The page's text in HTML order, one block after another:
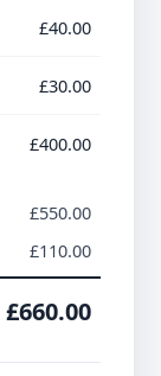
£40.00
£30.00
£400.00
£550.00
£110.00
£660.00